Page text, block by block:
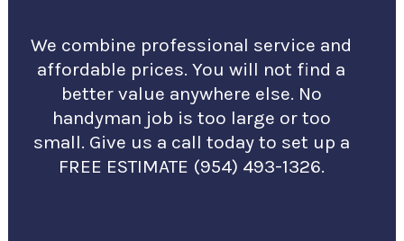
We combine professional service and
affordable prices. You will not find a
better value anywhere else. No
handyman job is too large or too
small. Give us a call today to set up a
FREE ESTIMATE (954) 493-1326.